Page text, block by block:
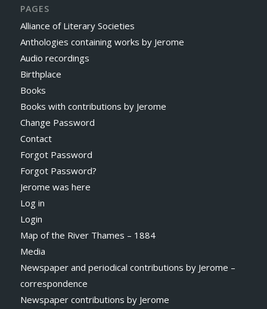
PAGES
Alliance of Literary Societies
Anthologies containing works by Jerome
Audio recordings
Birthplace
Books
Books with contributions by Jerome
Change Password
Contact
Forgot Password
Forgot Password?
Jerome was here
Log in
Login
Map of the River Thames – 1884
Media
Newspaper and periodical contributions by Jerome –
correspondence
Newspaper contributions by Jerome